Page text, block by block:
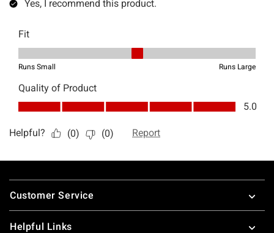
Footer
Customer Service
Helpful Links